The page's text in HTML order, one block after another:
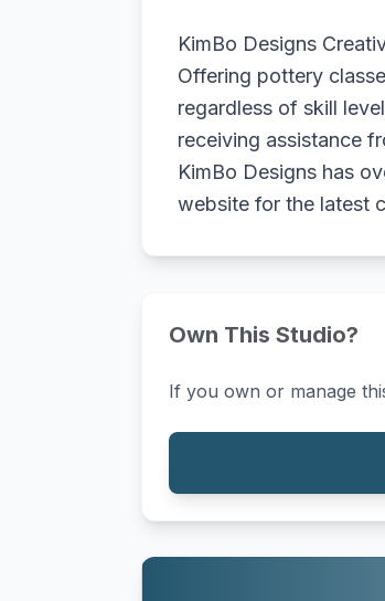
KimBo Designs
Offering pottery
regardless of skill
receiving assistance
KimBo Designs has
website for the latest
Own This Studio?
If you own or manage